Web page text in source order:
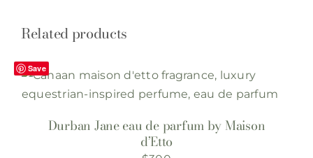
Related products
Save
Durban Jane eau de parfum by Maison
d’Etto